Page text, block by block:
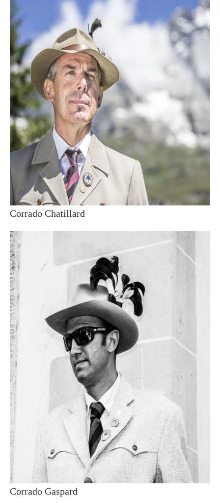
Corrado Chatillard
Corrado Gaspard